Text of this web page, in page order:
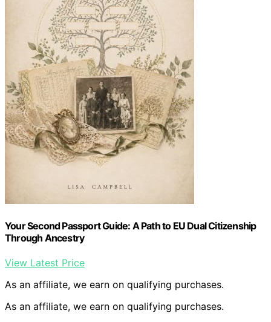
Your Second Passport Guide: A Path to EU Dual Citizenship
Through Ancestry
View Latest Price
As an affiliate, we earn on qualifying purchases.
As an affiliate, we earn on qualifying purchases.